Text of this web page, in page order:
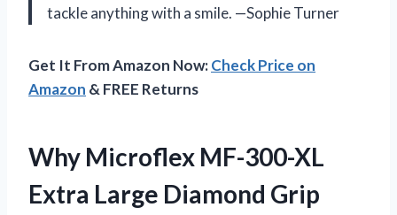
tackle anything with a smile. —Sophie Turner
Get It From Amazon Now:Check Price on
Amazon & FREE Returns
Why Microflex MF-300-XL
Extra Large Diamond Grip